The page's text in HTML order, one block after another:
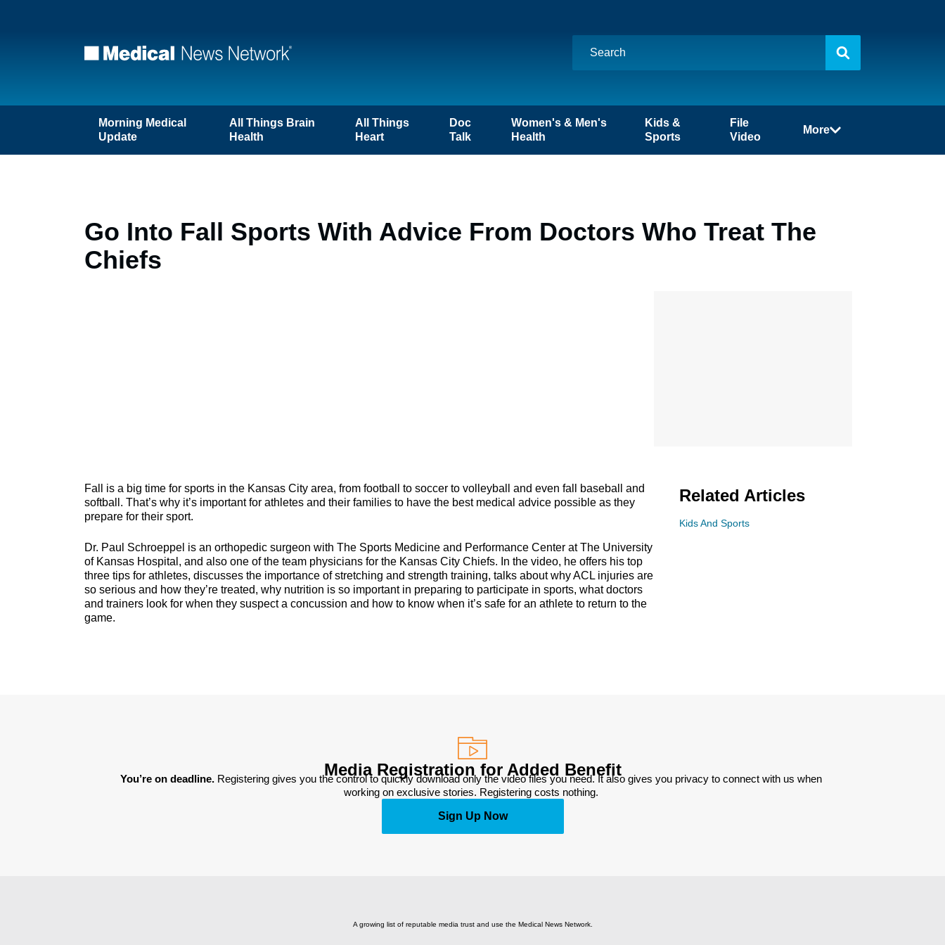
Morning Medical
Update
All Things Brain
Health
All Things
Heart
Doc
Talk
Women's & Men's
Health
Kids &
Sports
File
Video
More
Go Into Fall Sports With Advice From Doctors Who Treat The
Chiefs
Fall is a big time for sports in the Kansas City area, from football to soccer to volleyball and even fall baseball and
softball. That’s why it’s important for athletes and their families to have the best medical advice possible as they
prepare for their sport.
Dr. Paul Schroeppel is an orthopedic surgeon with The Sports Medicine and Performance Center at The University
of Kansas Hospital, and also one of the team physicians for the Kansas City Chiefs. In the video, he offers his top
three tips for athletes, discusses the importance of stretching and strength training, talks about why ACL injuries are
so serious and how they’re treated, why nutrition is so important in preparing to participate in sports, what doctors
and trainers look for when they suspect a concussion and how to know when it’s safe for an athlete to return to the
game.
Related Articles
Kids And Sports
Media Registration for Added Benefit
You’re on deadline. Registering gives you the control to quickly download only the video files you need. It also gives you privacy to connect with us when
working on exclusive stories. Registering costs nothing.
Sign Up Now
A growing list of reputable media trust and use the Medical News Network.